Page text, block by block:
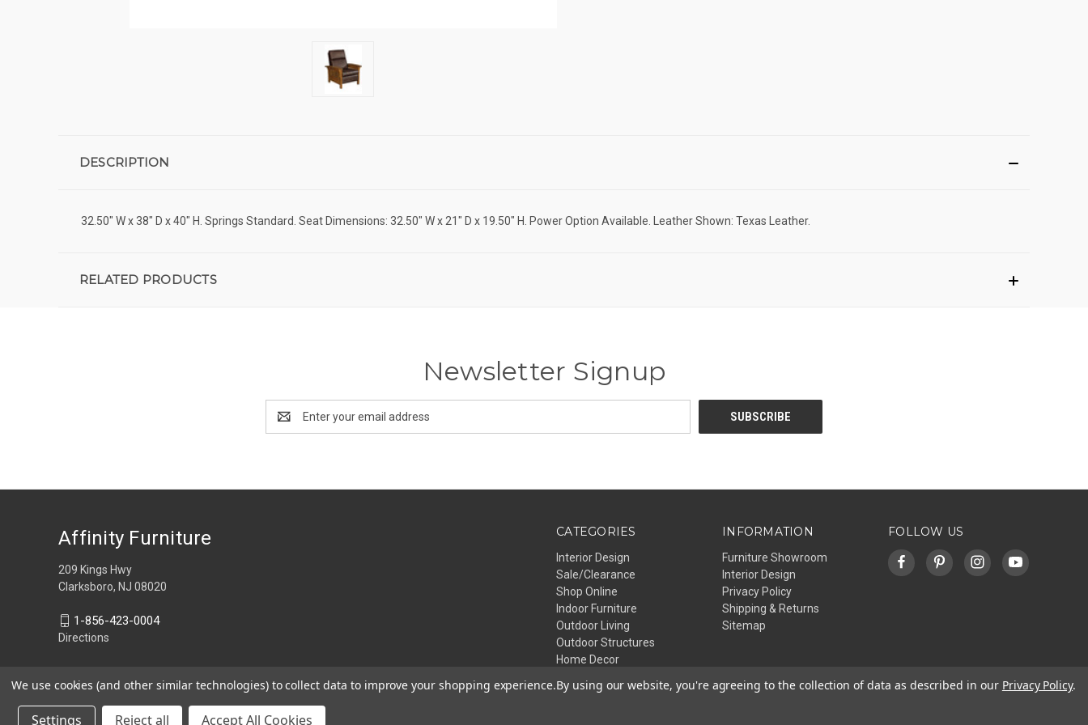
DESCRIPTION
32.50" W x 38" D x 40" H. Springs Standard. Seat Dimensions: 32.50" W x 21" D x 19.50" H. Power Option Available. Leather Shown: Texas Leather.
RELATED PRODUCTS
Newsletter Signup
Address
CATEGORIES
Interior Design
Sale/Clearance
Shop Online
Indoor Furniture
Outdoor Living
Outdoor Structures
Home Decor
INFORMATION
Furniture Showroom
Interior Design
Privacy Policy
Shipping & Returns
Sitemap
FOLLOW US
Affinity Furniture
209 Kings Hwy
Clarksboro, NJ 08020
1-856-423-0004
Directions
We use cookies (and other similar technologies) to collect data to improve your shopping experience.By using our website, you're agreeing to the collection of data as described in our Privacy Policy.
Settings Reject all Accept All Cookies